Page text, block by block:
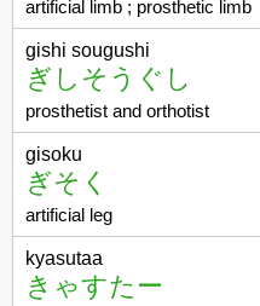
artificial limb ; prosthetic limb
gishi sougushi
ぎしそうぐし
prosthetist and orthotist
gisoku
ぎそく
artificial leg
kyasutaa
きゃすたー